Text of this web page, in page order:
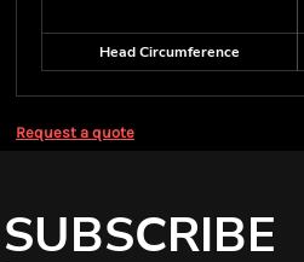
Head Circumference
Request a quote
SUBSCRIBE